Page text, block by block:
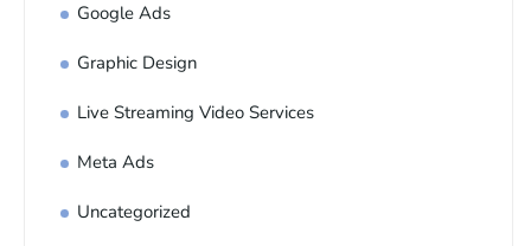
Google Ads
Graphic Design
Live Streaming Video Services
Meta Ads
Uncategorized